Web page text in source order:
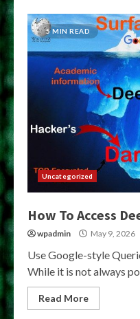
5 MIN READ
Uncategorized
How To Access
wpadmin May 9, 2026
Use Google-style
While it is not always
Read More